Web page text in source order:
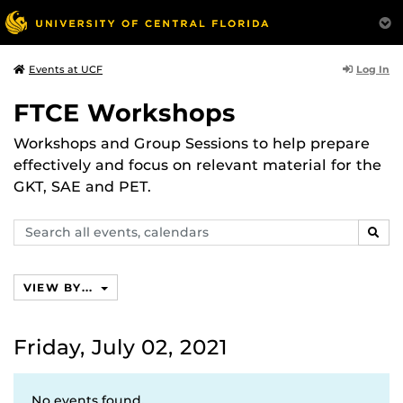
Events at UCF Log In
FTCE Workshops
Workshops and Group Sessions to help prepare
effectively and focus on relevant material for the
GKT, SAE and PET.
Search
events,
VIEW BY...
Friday, July 02, 2021